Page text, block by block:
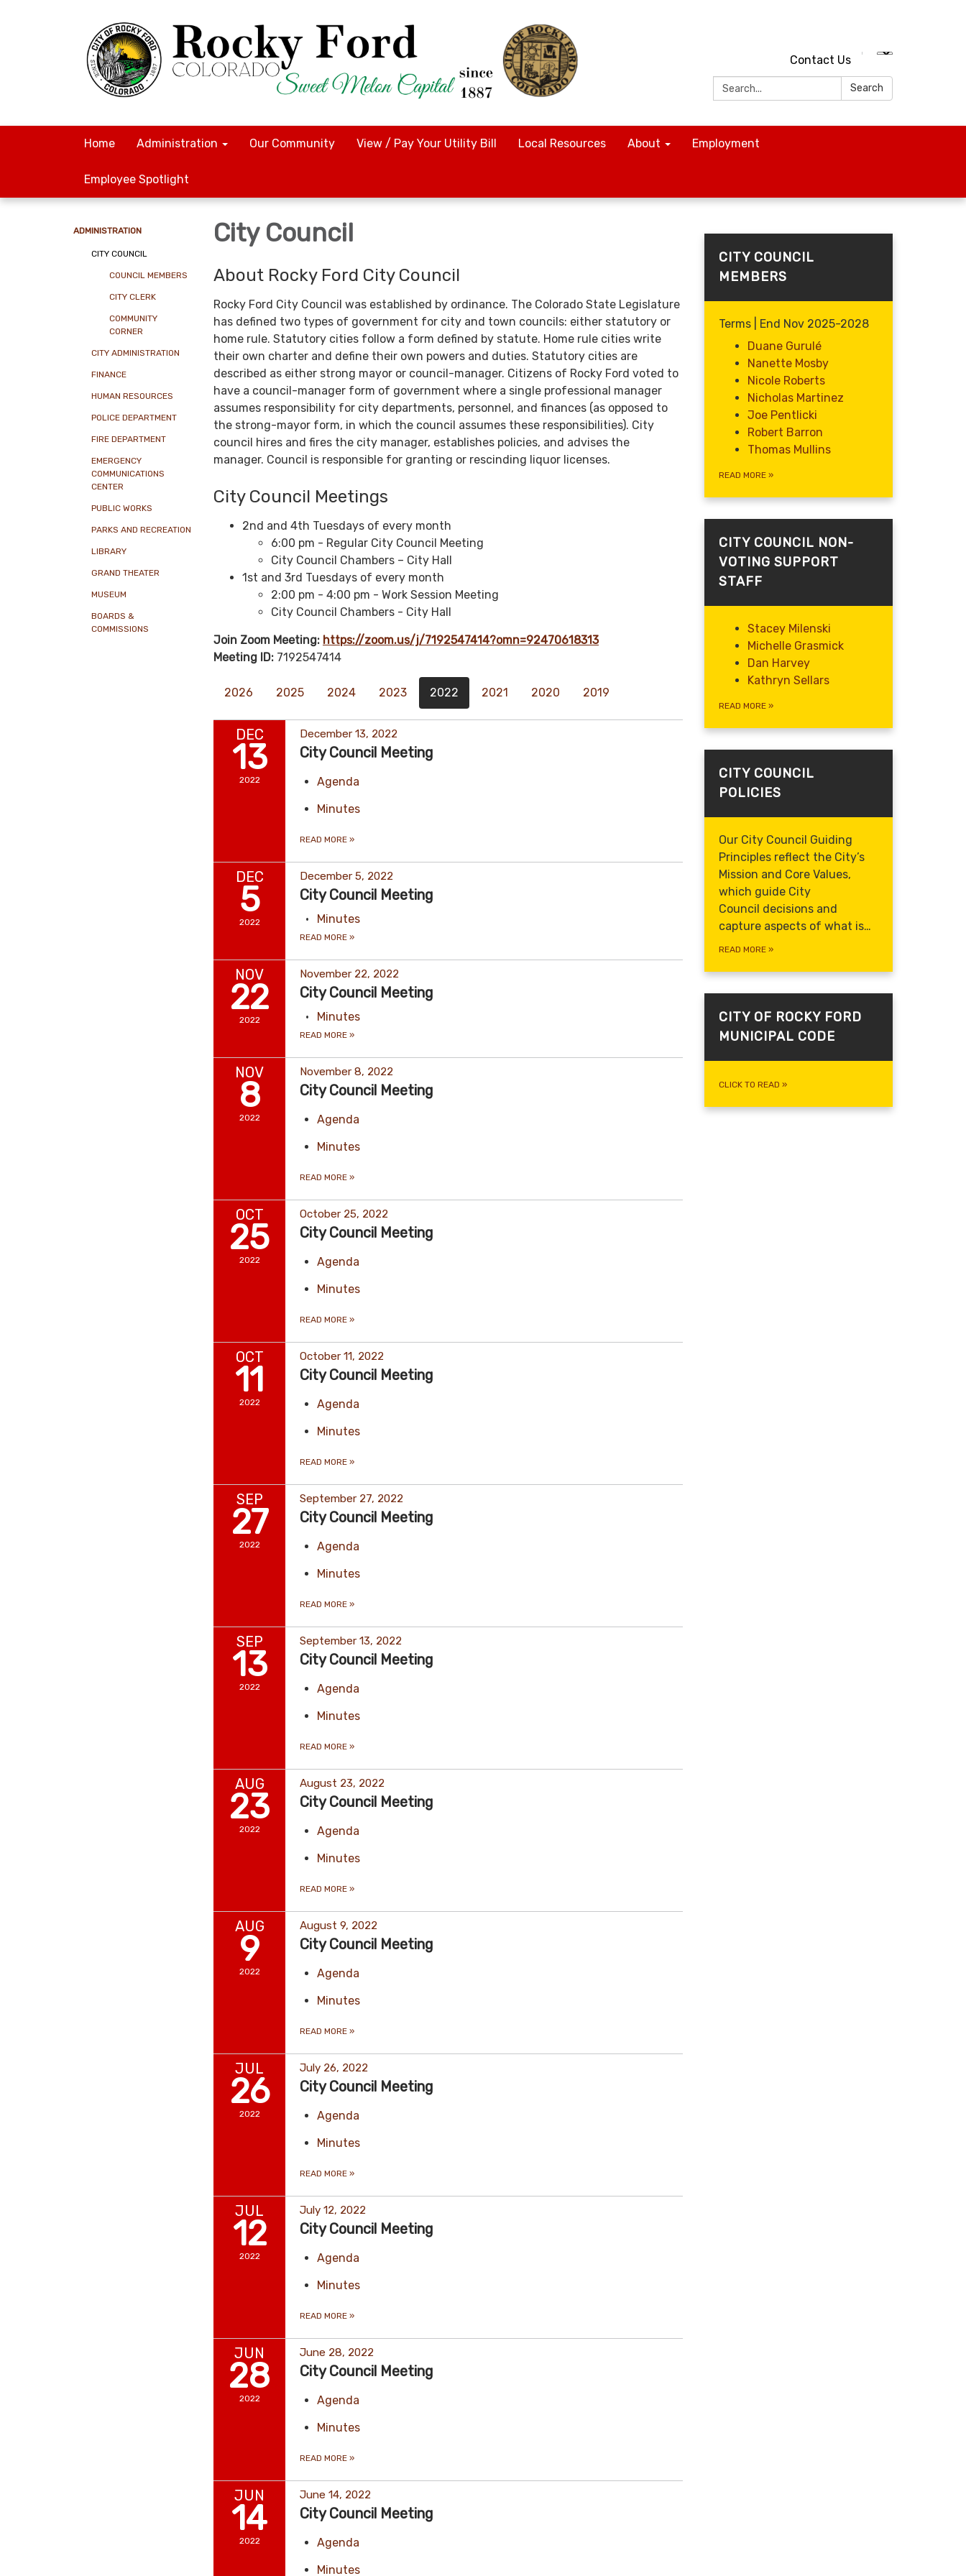
Contact Us
Search:
Search
Home Administration Our Community View / Pay Your Utility Bill Local Resources About Employment
Employee Spotlight
ADMINISTRATION
CITY COUNCIL
COUNCIL MEMBERS
CITY CLERK
COMMUNITY
CORNER
CITY ADMINISTRATION
FINANCE
HUMAN RESOURCES
POLICE DEPARTMENT
FIRE DEPARTMENT
EMERGENCY
COMMUNICATIONS
CENTER
PUBLIC WORKS
PARKS AND RECREATION
LIBRARY
GRAND THEATER
MUSEUM
BOARDS &
COMMISSIONS
City Council
About Rocky Ford City Council
Rocky Ford City Council was established by ordinance. The Colorado State Legislature
has defined two types of government for city and town councils: either statutory or
home rule. Statutory cities follow a form defined by statute. Home rule cities write
their own charter and define their own powers and duties. Statutory cities are
described as either strong mayor or council-manager. Citizens of Rocky Ford voted to
have a council-manager form of government where a single professional manager
assumes responsibility for city departments, personnel, and finances (as opposed to
the strong-mayor form, in which the council assumes these responsibilities). City
council hires and fires the city manager, establishes policies, and advises the
manager. Council is responsible for granting or rescinding liquor licenses.
City Council Meetings
2nd and 4th Tuesdays of every month
6:00 pm - Regular City Council Meeting
City Council Chambers – City Hall
1st and 3rd Tuesdays of every month
2:00 pm - 4:00 pm - Work Session Meeting
City Council Chambers - City Hall
Join Zoom Meeting: https://zoom.us/j/7192547414?omn=92470618313
Meeting ID: 7192547414
2026 2025 2024 2023 2022 2021 2020 2019
DEC
13
2022
December 13, 2022
City Council Meeting
Agenda
Minutes
READ MORE »
DEC
5
2022
December 5, 2022
City Council Meeting
Minutes
READ MORE »
NOV
22
2022
November 22, 2022
City Council Meeting
Minutes
READ MORE »
NOV
8
2022
November 8, 2022
City Council Meeting
Agenda
Minutes
READ MORE »
OCT
25
2022
October 25, 2022
City Council Meeting
Agenda
Minutes
READ MORE »
OCT
11
2022
October 11, 2022
City Council Meeting
Agenda
Minutes
READ MORE »
SEP
27
2022
September 27, 2022
City Council Meeting
Agenda
Minutes
READ MORE »
SEP
13
2022
September 13, 2022
City Council Meeting
Agenda
Minutes
READ MORE »
AUG
23
2022
August 23, 2022
City Council Meeting
Agenda
Minutes
READ MORE »
AUG
9
2022
August 9, 2022
City Council Meeting
Agenda
Minutes
READ MORE »
JUL
26
2022
July 26, 2022
City Council Meeting
Agenda
Minutes
READ MORE »
JUL
12
2022
July 12, 2022
City Council Meeting
Agenda
Minutes
READ MORE »
JUN
28
2022
June 28, 2022
City Council Meeting
Agenda
Minutes
READ MORE »
JUN
14
2022
June 14, 2022
City Council Meeting
Agenda
Minutes
CITY COUNCIL
MEMBERS
Terms | End Nov 2025-2028
Duane Gurulé
Nanette Mosby
Nicole Roberts
Nicholas Martinez
Joe Pentlicki
Robert Barron
Thomas Mullins
READ MORE »
CITY COUNCIL NON-
VOTING SUPPORT
STAFF
Stacey Milenski
Michelle Grasmick
Dan Harvey
Kathryn Sellars
READ MORE »
CITY COUNCIL
POLICIES
Our City Council Guiding
Principles reflect the City’s
Mission and Core Values,
which guide City
Council decisions and
capture aspects of what is…
READ MORE »
CITY OF ROCKY FORD
MUNICIPAL CODE
CLICK TO READ »